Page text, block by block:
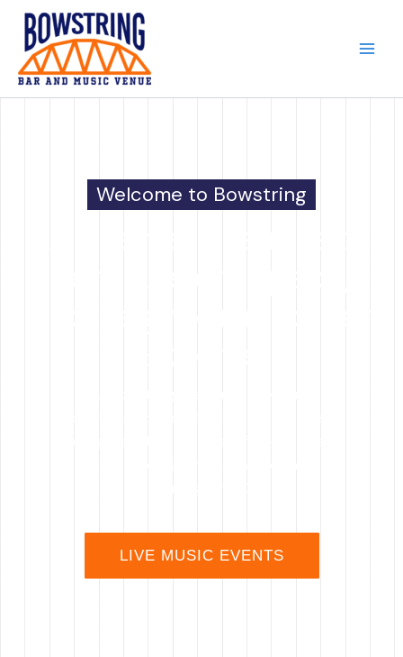
content
Welcome to Bowstring
LIVE MUSIC EVENTS